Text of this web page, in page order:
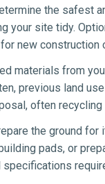
the safest
your site tidy.
new construction
materials from
previous land
often
the ground
pads, or